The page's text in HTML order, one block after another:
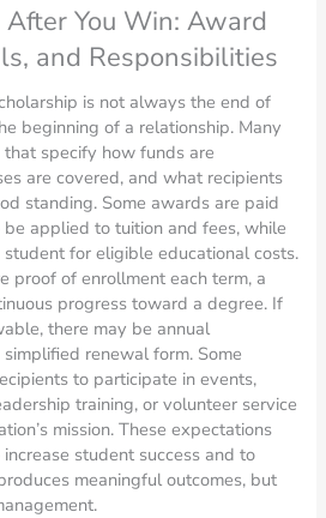
You Win: Award
and Responsibilities
is not always the end of
beginning of a relationship. Many
specify how funds are
are covered, and what recipients
standing. Some awards are paid
applied to tuition and fees, while
for eligible educational costs.
proof of enrollment each term, a
progress toward a degree. If
there may be annual
renewal form. Some
to participate in events,
training, or volunteer service
mission. These expectations
student success and to
meaningful outcomes, but